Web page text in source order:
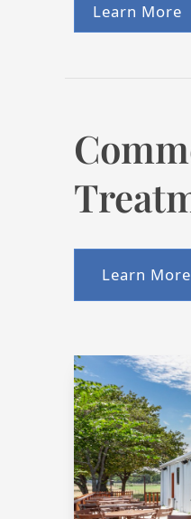
Learn More
Learn More